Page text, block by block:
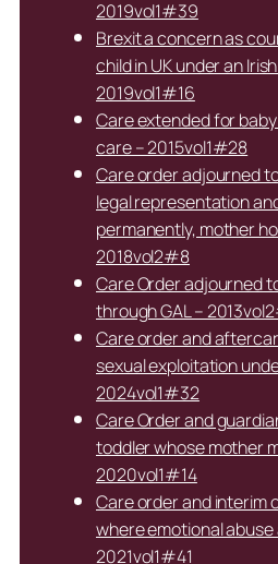
2019vol1#39
Brexit a concern as
child in UK under an
2019vol1#16
Care extended for
care – 2015vol1#28
Care order adjourned
legal representation
permanently, mother
2018vol2#8
Care Order adjourned
through GAL –
Care order and
sexual exploitation
2024vol1#32
Care Order and
toddler whose mother
2020vol1#14
Care order and interim
where emotional abuse
2021vol1#41